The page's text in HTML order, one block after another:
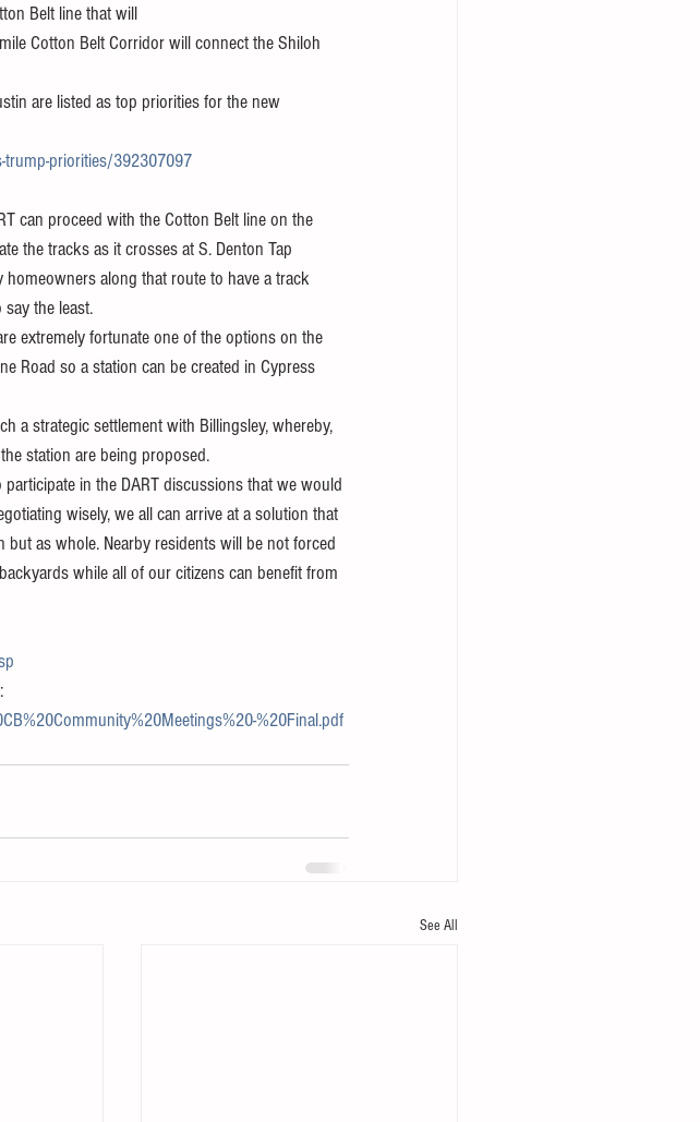
Belt line that will
Cotton Belt Corridor will connect the Shiloh
are listed as top priorities for the new
trump-priorities/392307097
can proceed with the Cotton Belt line on the
the tracks as it crosses at S. Denton Tap
along that route to have a track
the least.
extremely fortunate one of the options on the
Road so a station can be created in Cypress
a strategic settlement with Billingsley, whereby,
station are being proposed.
in the DART discussions that we would
wisely, we all can arrive at a solution that
as whole. Nearby residents will be not forced
while all of our citizens can benefit from
%20Final.pdf
See All